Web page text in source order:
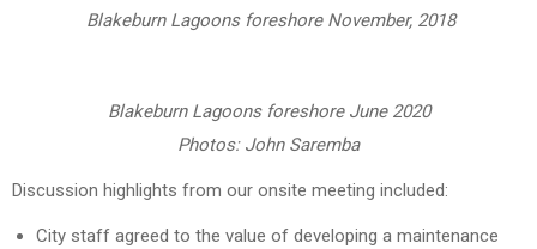
Blakeburn Lagoons foreshore November, 2018
Blakeburn Lagoons foreshore June 2020
Photos: John Saremba
Discussion highlights from our onsite meeting included:
City staff agreed to the value of developing a maintenance